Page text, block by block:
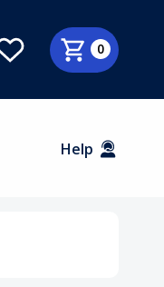
0
Help